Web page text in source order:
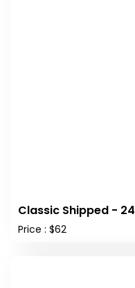
Classic Shipped - 24
Price : $62